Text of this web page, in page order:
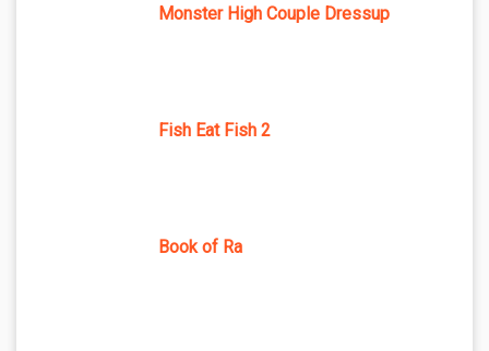
Monster High Couple Dressup
Fish Eat Fish 2
Book of Ra